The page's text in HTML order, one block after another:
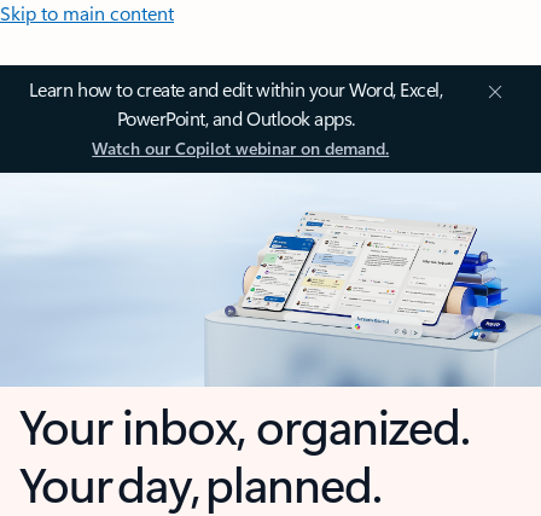
Skip to main content
Learn how to create and edit within your Word, Excel,
PowerPoint, and Outlook apps.
Watch our Copilot webinar on demand.
Your inbox, organized.
Your day, planned.